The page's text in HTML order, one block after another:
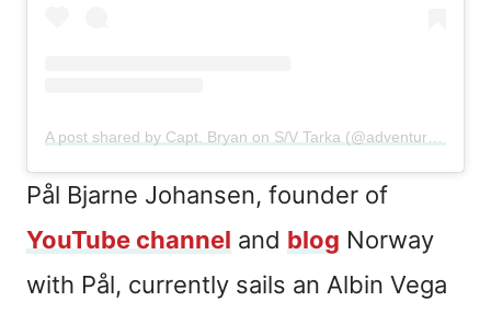
Pål Bjarne Johansen, founder of
YouTube channel and blog Norway
with Pål, currently sails an Albin Vega